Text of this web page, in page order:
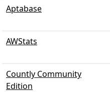
Aptabase
AWStats
Countly Community
Edition